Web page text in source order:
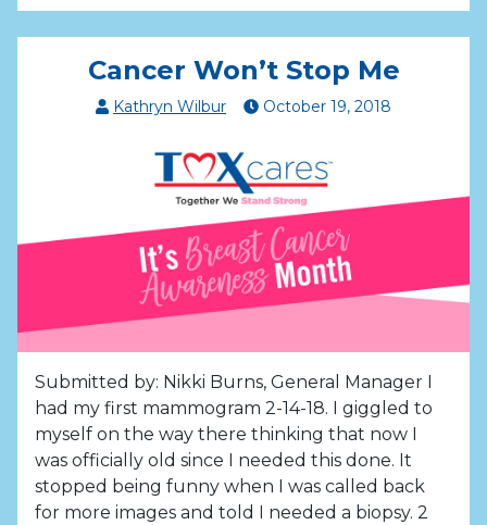
Cancer Won’t Stop Me
Kathryn Wilbur October 19,2018
Submitted by: Nikki Burns, General Manager I
had my first mammogram 2-14-18. I giggled to
myself on the way there thinking that now I
was officially old since I needed this done. It
stopped being funny when I was called back
for more images and told I needed a biopsy. 2